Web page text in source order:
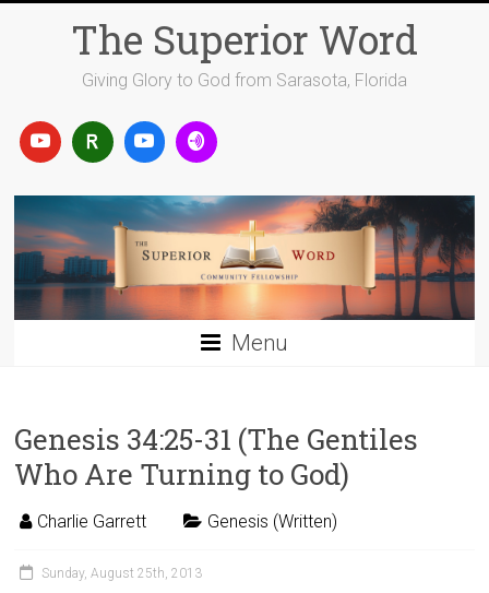
The Superior Word
Giving Glory to God from Sarasota, Florida
Menu
Genesis 34:25-31 (The Gentiles
Who Are Turning to God)
Charlie Garrett Genesis (Written)
Sunday, August 25th, 2013